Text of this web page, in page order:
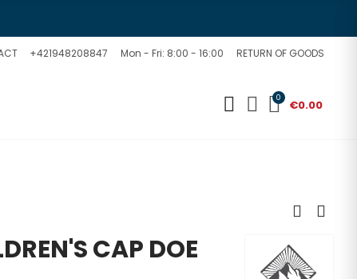
+421948208847 Mon - Fri: 8:00 - 16:00 RETURN OF GOODS
0 €0.00
CAP DOE